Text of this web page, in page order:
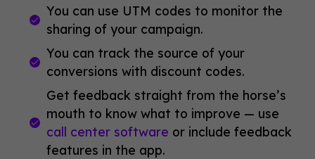
You can use UTM codes to monitor the
sharing of your campaign.
You can track the source of your
conversions with discount codes.
Get feedback straight from the horse’s
mouth to know what to improve — use
call center software or include feedback
features in the app.